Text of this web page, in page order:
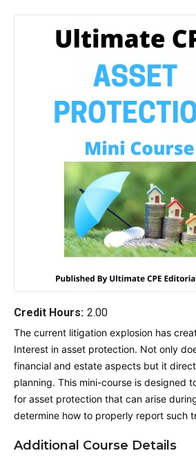
Credit Hours: 2.00
The current litigation explosion has
Interest in asset protection. Not only
financial and estate aspects but it
planning. This mini-course is designed
for asset protection that can arise
determine how to properly report such
Additional Course Details